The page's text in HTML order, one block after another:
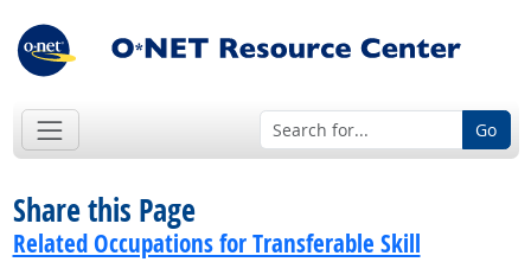
Go
Share this Page
Related Occupations for Transferable Skill